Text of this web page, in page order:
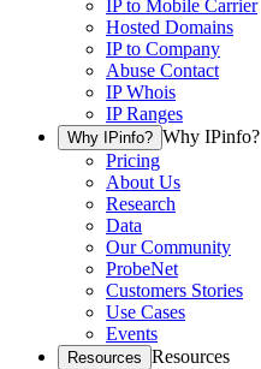
IP to Mobile Carrier
Hosted Domains
IP to Company
Abuse Contact
IP Whois
IP Ranges
Why IPinfo? Why IPinfo?
Pricing
About Us
Research
Data
Our Community
ProbeNet
Customers Stories
Use Cases
Events
Resources Resources